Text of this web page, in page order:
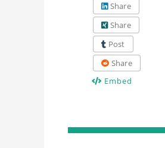
Share
Share
Post
Share
Embed